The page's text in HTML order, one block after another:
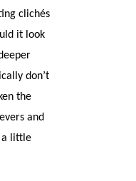
clichés
it look
don’t
the
and
a little